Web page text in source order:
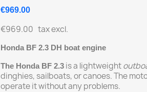
€969.00
€969.00 tax excl.
Honda BF 2.3 DH boat engine
The Honda BF 2.3 is a lightweight
dinghies, sailboats, or canoes. The
operate it without any problems.